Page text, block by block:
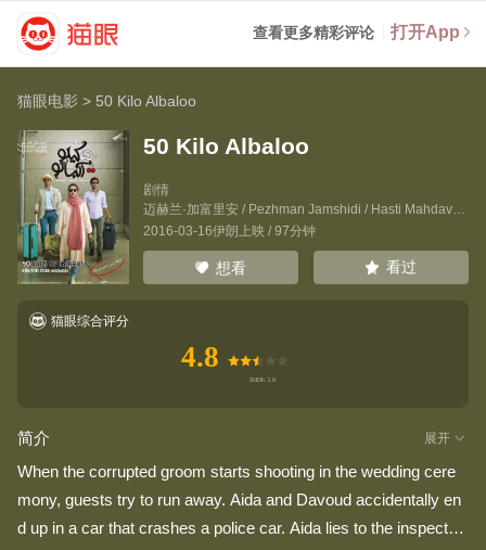
查看更多精彩评论 打开App
猫眼电影 > 50 Kilo Albaloo
50 Kilo Albaloo
剧情
迈赫兰·加富里安/ Pezhman Jamshidi / Hasti Mahdavifar
2016-03-16伊朗上映 / 97分钟
想看 看过
猫眼综合评分
4.8
简介 展开
When the corrupted groom starts shooting in the wedding cere
mony, guests try to run away. Aida and Davoud accidentally en
d up in a car that crashes a police car. Aida lies to the inspector